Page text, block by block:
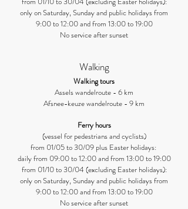
only on Saturday, Sunday and public holidays from
9:00 to 12:00 and from 13:00 to 19:00
No service after sunset
Walking
Walking tours
Assels wandelroute - 6 km
Afsnee-keuze wandelroute - 9 km
Ferry hours
(vessel for pedestrians and cyclists)
from 01/05 to 30/09 plus Easter holidays:
daily from 09:00 to 12:00 and from 13:00 to 19:00
from 01/10 to 30/04 (excluding Easter holidays):
only on Saturday, Sunday and public holidays from
9:00 to 12:00 and from 13:00 to 19:00
No service after sunset